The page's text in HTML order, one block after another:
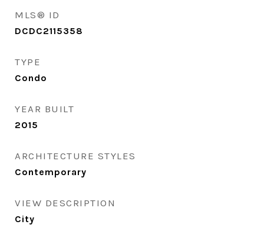
MLS® ID
DCDC2115358
TYPE
Condo
YEAR BUILT
2015
ARCHITECTURE STYLES
Contemporary
VIEW DESCRIPTION
City